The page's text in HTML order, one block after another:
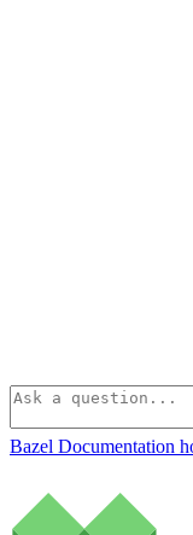
Bazel Documentation